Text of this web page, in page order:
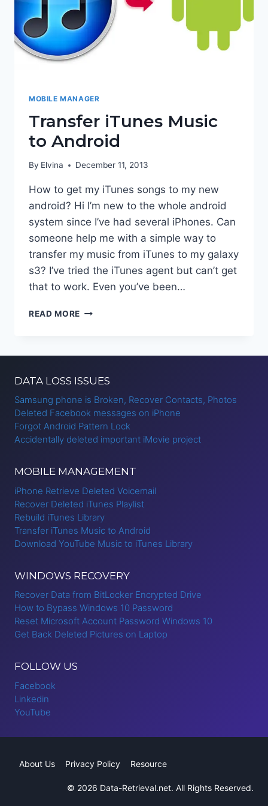
MOBILE MANAGER
Transfer iTunes Music
to Android
By Elvina December 11, 2013
How to get my iTunes songs to my new
android? Hi I’m new to the whole android
system since I’ve had several iPhones. Can
someone help me with a simple way to
transfer my music from iTunes to my galaxy
s3? I’ve tried the iTunes agent but can’t get
that to work. Even you’ve been…
READ MORE TRANSFER
DATA LOSS ISSUES
Samsung phone is Broken, Recover Contacts, Photos
Deleted Facebook messages on iPhone
Forgot Android Pattern Lock
Accidentally deleted important iMovie project
MOBILE MANAGEMENT
iPhone Retrieve Deleted Voicemail
Recover Deleted iTunes Playlist
Rebuild iTunes Library
Transfer iTunes Music to Android
Download YouTube Music to iTunes Library
WINDOWS RECOVERY
Recover Data from BitLocker Encrypted Drive
How to Bypass Windows 10 Password
Reset Microsoft Account Password Windows 10
Get Back Deleted Pictures on Laptop
FOLLOW US
Facebook
Linkedin
YouTube
About Us Privacy Policy Resource
© 2026 Data-Retrieval.net. All Rights Reserved.